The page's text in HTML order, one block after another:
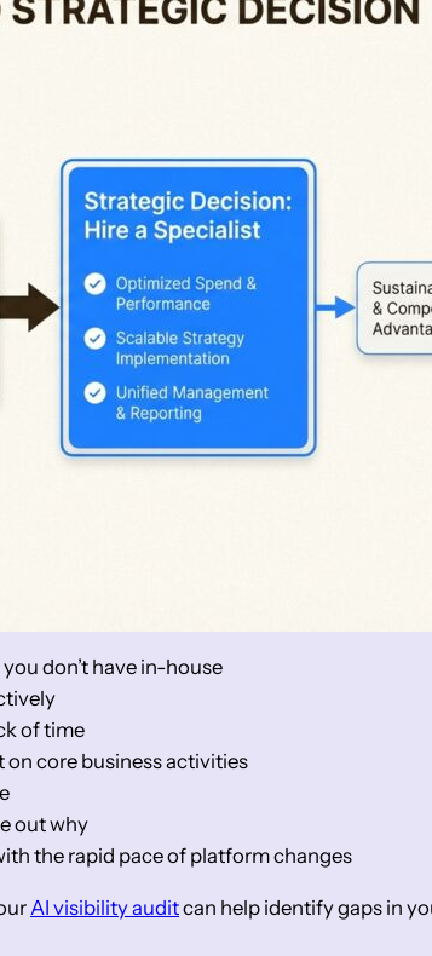
don’t have in-house
of time
on core business activities
out why
the rapid pace of platform changes
AI visibility auditcan help identify gaps in